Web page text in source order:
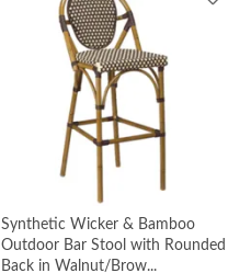
Synthetic Wicker & Bamboo
Outdoor Bar Stool with Rounded
Back in Walnut/Brow...